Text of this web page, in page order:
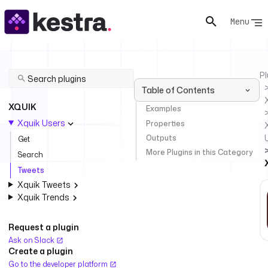
Menu
XQUIK
Xquik Users
Get
Search
Tweets
Xquik Tweets
Xquik Trends
Request a plugin
Ask on Slack
Create a plugin
Go to the developer platform
Table of Contents
Examples
Properties
Outputs
More Plugins in this Category